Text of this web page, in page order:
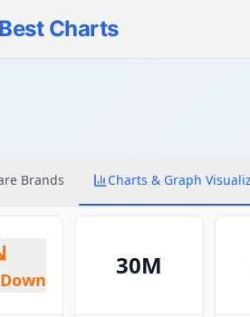
Charts
Brands Charts & Graph
30M